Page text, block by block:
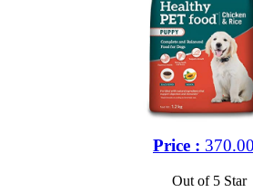
Price : 370.00
Out of 5 Star